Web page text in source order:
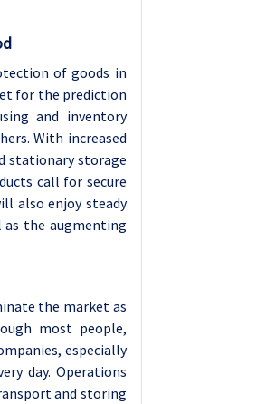
of goods in
for the prediction
and inventory
With increased
stationary storage
call for secure
also enjoy steady
the augmenting
the market as
most people,
especially
day. Operations
and storing